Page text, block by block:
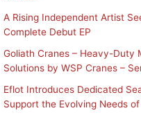
A Rising Independent Artist
Complete Debut EP
Goliath Cranes – Heavy-Duty
Solutions by WSP Cranes –
Eflot Introduces Dedicated
Support the Evolving Needs